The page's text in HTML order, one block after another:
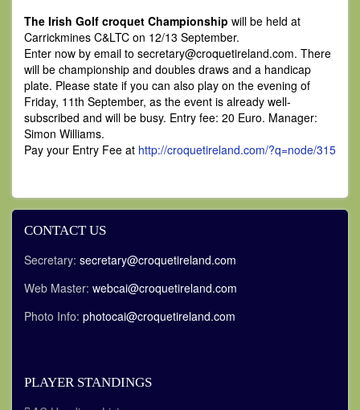
The Irish Golf croquet Championship will be held at
Carrickmines C&LTC on 12/13 September.
Enter now by email to secretary@croquetireland.com. There
will be championship and doubles draws and a handicap
plate. Please state if you can also play on the evening of
Friday, 11th September, as the event is already well-
subscribed and will be busy. Entry fee: 20 Euro. Manager:
Simon Williams.
Pay your Entry Fee at http://croquetireland.com/?q=node/315
CONTACT US
Secretary: secretary@croquetireland.com
Web Master: webcai@croquetireland.com
Photo Info: photocai@croquetireland.com
PLAYER STANDINGS